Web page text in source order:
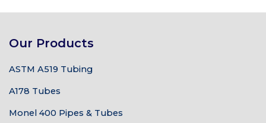
Our Products
ASTM A519 Tubing
A178 Tubes
Monel 400 Pipes & Tubes